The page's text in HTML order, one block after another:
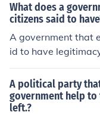
What does a
citizens said to
A government that
id to have
lity to uphold the
nd effectively
populace. When
ieve it acts in their
A political party
government help
left.?